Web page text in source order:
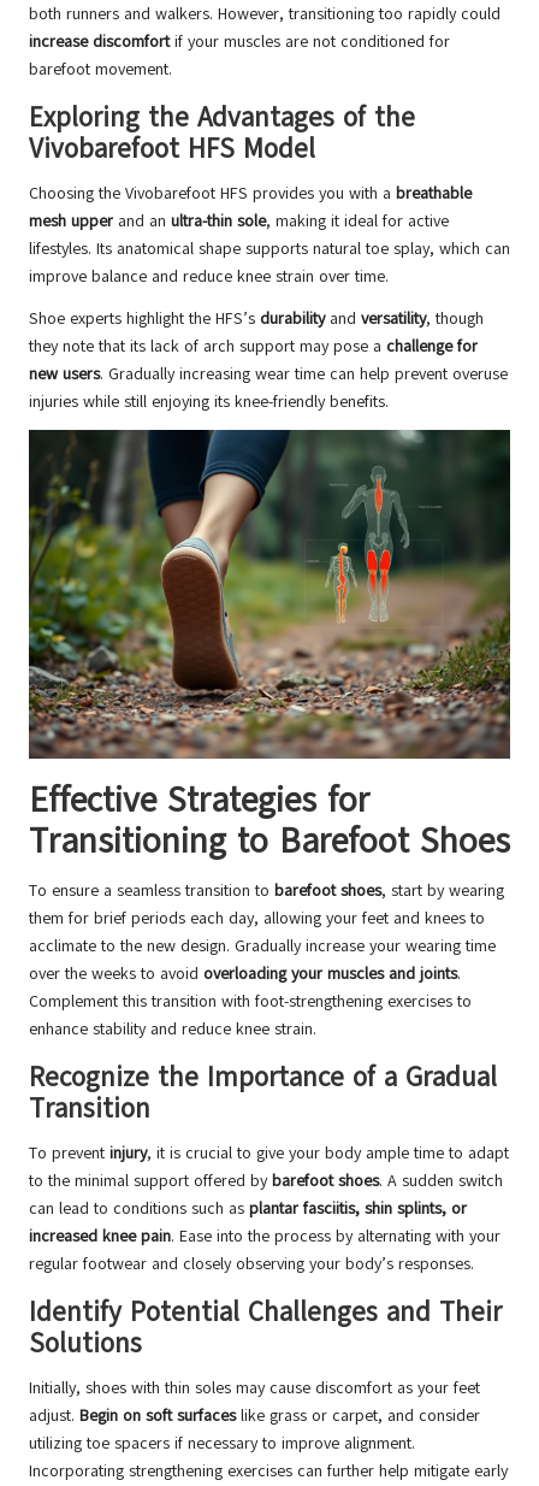
both runners and walkers. However, transitioning too rapidly could
increase discomfortif your muscles are not conditioned for
barefoot movement.
Exploring the Advantages of the
Vivobarefoot HFS Model
Choosing the Vivobarefoot HFS provides you with a breathable
mesh upper and an ultra-thin sole, making it ideal for active
lifestyles. Its anatomical shape supports natural toe splay, which can
improve balance and reduce knee strain over time.
Shoe experts highlight the HFS’s durabilityand versatility, though
they note that its lack of arch support may pose a challenge for
new users. Gradually increasing wear time can help prevent overuse
injuries while still enjoying its knee-friendly benefits.
Effective Strategies for
Transitioning to Barefoot Shoes
To ensure a seamless transition to barefoot shoes, start by wearing
them for brief periods each day, allowing your feet and knees to
acclimate to the new design. Gradually increase your wearing time
over the weeks to avoid overloading your muscles and joints.
Complement this transition with foot-strengthening exercises to
enhance stability and reduce knee strain.
Recognize the Importance of a Gradual
Transition
To prevent injury, it is crucial to give your body ample time to adapt
to the minimal support offered bybarefoot shoes. A sudden switch
can lead to conditions such as plantar fasciitis, shin splints, or
increased knee pain. Ease into the process by alternating with your
regular footwear and closely observing your body’s responses.
Identify Potential Challenges and Their
Solutions
Initially, shoes with thin soles may cause discomfort as your feet
adjust. Begin on soft surfaceslike grass or carpet, and consider
utilizing toe spacers if necessary to improve alignment.
Incorporating strengthening exercises can further help mitigate early